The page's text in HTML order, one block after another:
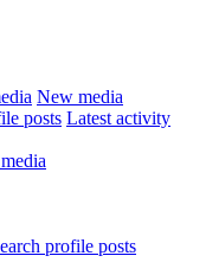
New media
posts Latest activity
profile posts